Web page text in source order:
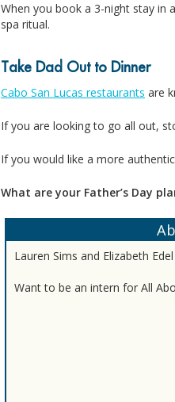
When you book a 3-night stay in
spa ritual.
Take Dad Out to Dinner
Cabo San Lucas restaurants are
If you are looking to go all out,
If you would like a more
What are your Father’s Day
Lauren Sims and Elizabeth
Want to be an intern for All